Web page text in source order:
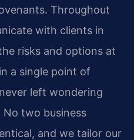
Throughout
with clients in
risks and options at
a single point of
left wondering
two business
and we tailor our